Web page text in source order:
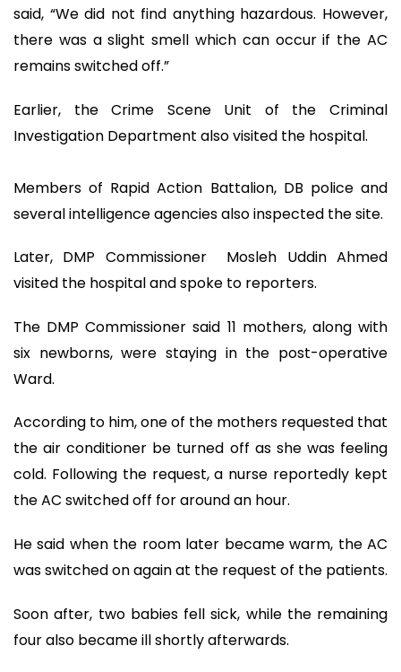
said, “We did not find anything hazardous. However,
there was a slight smell which can occur if the AC
remains switched off.”
Earlier, the Crime Scene Unit of the Criminal
Investigation Department also visited the hospital.
Members of Rapid Action Battalion, DB police and
several intelligence agencies also inspected the site.
Later, DMP Commissioner Mosleh Uddin Ahmed
visited the hospital and spoke to reporters.
The DMP Commissioner said 11 mothers, along with
six newborns, were staying in the post-operative
Ward.
According to him, one of the mothers requested that
the air conditioner be turned off as she was feeling
cold. Following the request, a nurse reportedly kept
the AC switched off for around an hour.
He said when the room later became warm, the AC
was switched on again at the request of the patients.
Soon after, two babies fell sick, while the remaining
four also became ill shortly afterwards.